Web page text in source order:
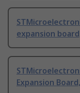
expansion
Expansion